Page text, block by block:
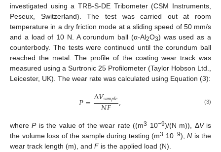
investigated using a TRB-S-DE Tribometer (CSM Instruments,
Peseux, Switzerland). The test was carried out at room
temperature in a dry friction mode at a sliding speed of 50 mm/s
and a load of 10 N. A corundum ball (α-Al2O3) was used as a
counterbody. The tests were continued until the corundum ball
reached the metal. The profile of the coating wear track was
measured using a Surtronic 25 Profilometer (Taylor Hobson Ltd.,
Leicester, UK). The wear rate was calculated using Equation (3):
𝑃=Δ𝑉𝑠𝑎𝑚𝑝𝑙𝑒
𝑁𝐹 , (3)
wherePis the value of the wear rate ((m3 10−9)/(N m)), ΔVis
the volume loss of the sample during testing (m3 10−9), N is the
wear track length (m), and Fis the applied load (N).